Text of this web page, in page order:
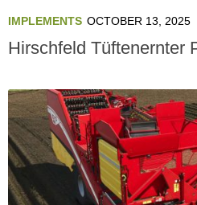
IMPLEMENTS OCTOBER 13, 2025
Hirschfeld Tüftenernter